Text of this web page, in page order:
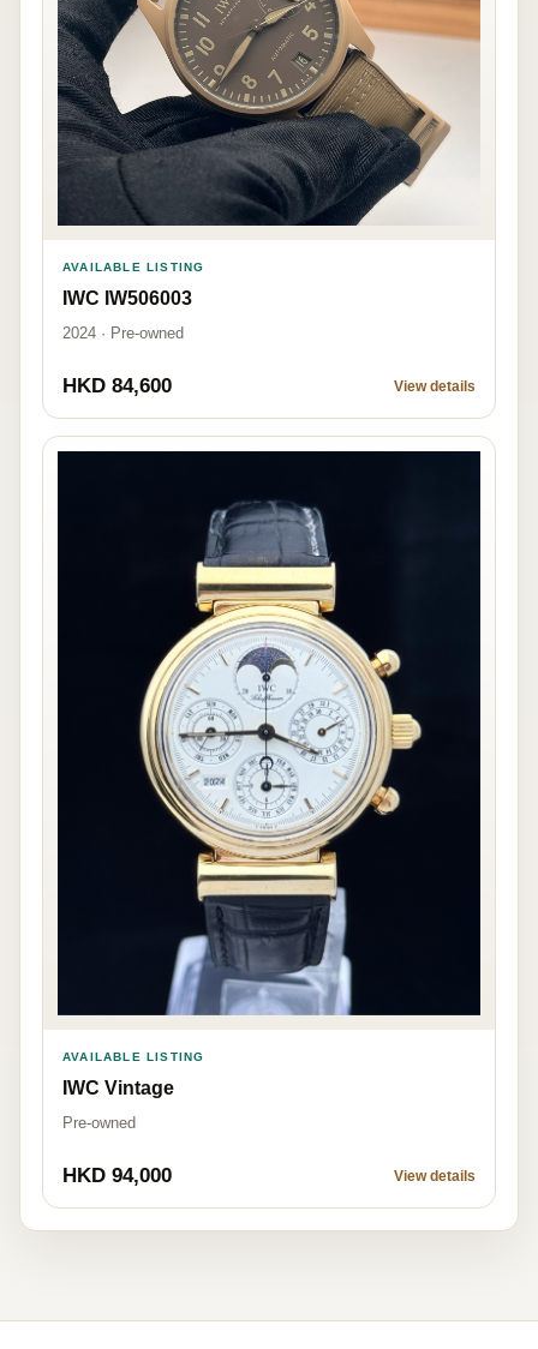
AVAILABLE LISTING
IWC IW506003
2024 · Pre-owned
HKD 84,600 View details
AVAILABLE LISTING
IWC Vintage
Pre-owned
HKD 94,000 View details